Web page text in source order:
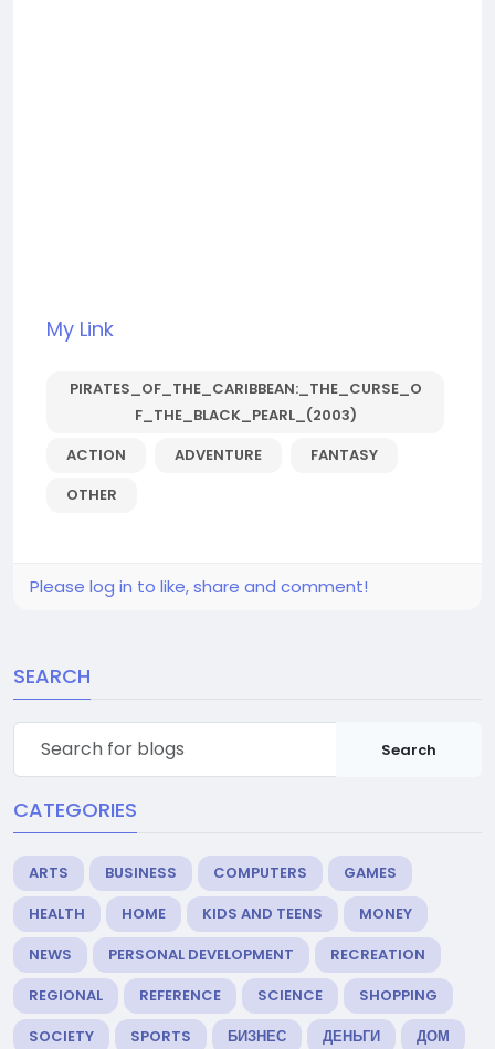
My Link
PIRATES_OF_THE_CARIBBEAN:_THE_CURSE_O
F_THE_BLACK_PEARL_(2003)
ACTION
ADVENTURE
FANTASY
OTHER
Please log in to like, share and comment!
SEARCH
Search
CATEGORIES
ARTS BUSINESS COMPUTERS
GAMES
HEALTH
HOME KIDS AND TEENS
MONEY
NEWS
PERSONAL DEVELOPMENT
RECREATION
REGIONAL
REFERENCE SCIENCE
SHOPPING
SOCIETY
SPORTS БИЗНЕС ДЕНЬГИ ДОМ